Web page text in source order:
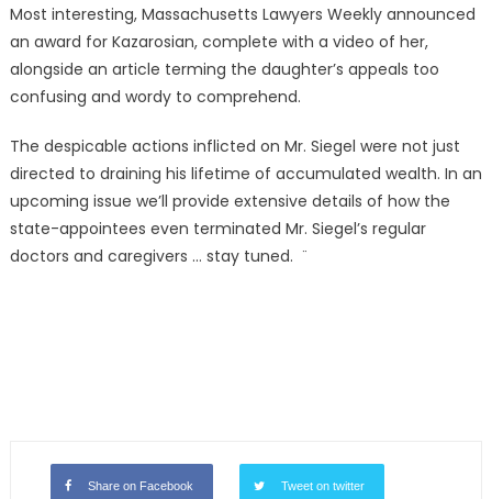
Most interesting, Massachusetts Lawyers Weekly announced
an award for Kazarosian, complete with a video of her,
alongside an article terming the daughter’s appeals too
confusing and wordy to comprehend.
The despicable actions inflicted on Mr. Siegel were not just
directed to draining his lifetime of accumulated wealth. In an
upcoming issue we’ll provide extensive details of how the
state-appointees even terminated Mr. Siegel’s regular
doctors and caregivers … stay tuned. ¨
Share on Facebook Tweet on twitter